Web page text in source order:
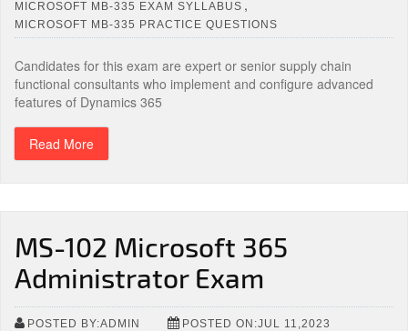
MICROSOFT MB-335 EXAM SYLLABUS ,
MICROSOFT MB-335 PRACTICE QUESTIONS
Candidates for this exam are expert or senior supply chain
functional consultants who implement and configure advanced
features of Dynamics 365
Read More
MS-102 Microsoft 365
Administrator Exam
POSTED BY:ADMIN POSTED ON:JUL 11,2023